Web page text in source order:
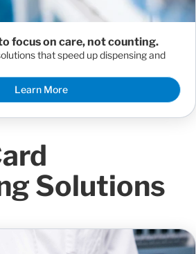
focus on care, not counting.
that speed up dispensing and
Learn More
Solutions